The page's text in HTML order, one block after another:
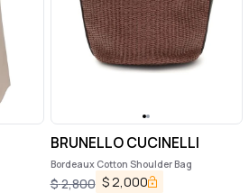
BRUNELLO CUCINELLI
Bordeaux Cotton Shoulder Bag
$2,800 $2,000